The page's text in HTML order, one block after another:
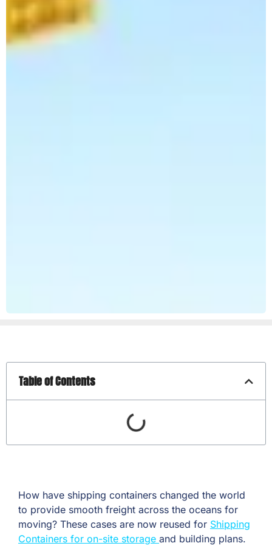
Table of Contents
How have shipping containers changed the world
to provide smooth freight across the oceans for
moving? These cases are now reused for Shipping
Containers for on-site storage and building plans.